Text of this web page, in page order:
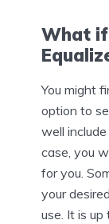
What if
You might
option to
well
case, you
for you.
your
use. It is